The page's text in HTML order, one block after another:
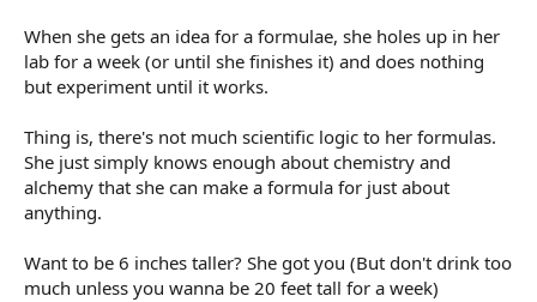
r
When she gets an idea for a formulae, she holes up in her
lab for a week (or until she finishes it) and does nothing
but experiment until it works.
Thing is, there's not much scientific logic to her formulas.
She just simply knows enough about chemistry and
alchemy that she can make a formula for just about
anything.
Want to be 6 inches taller? She got you (But don't drink too
much unless you wanna be 20 feet tall for a week)